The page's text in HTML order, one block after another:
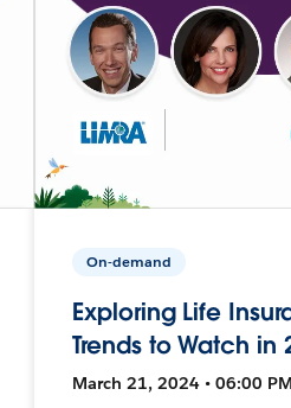
On-demand
Exploring Life
Trends to Watch in
March 21, 2024 • 06:00